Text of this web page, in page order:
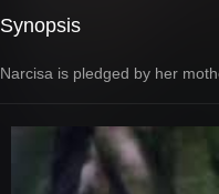
Synopsis
Narcisa is pledged by her